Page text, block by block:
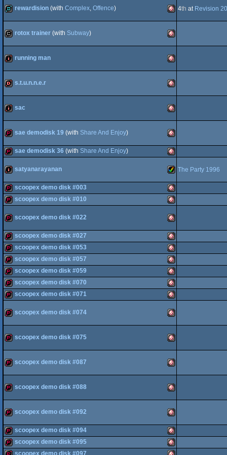
OCS/ECS
Genesis/Mega
Drive
demopack Amiga
OCS/ECS
demo Amiga
OCS/ECS
rewardision (with Complex, Offence) 4th at Revision
cracktro Amiga
OCS/ECS
rotox trainer (with Subway)
intro Amiga
OCS/ECS
running man
dentro Amiga
OCS/ECS
s.t.u.n.n.e.r
intro Amiga
OCS/ECS
sac
demopack Amiga
OCS/ECS
sae demodisk 19 (with Share And Enjoy)
demopack Amiga
OCS/ECS
sae demodisk 36 (with Share And Enjoy)
intro Amiga
AGA
satyanarayanan The Party 1996
OCS/ECS
scoopex demo disk #003
demopack Amiga
OCS/ECS
scoopex demo disk #010
demopack Amiga
OCS/ECS
scoopex demo disk #022
demopack Amiga
OCS/ECS
scoopex demo disk #027
demopack Amiga
scoopex demo disk #053
demopack Amiga
scoopex demo disk #057
demopack Amiga
OCS/ECS
scoopex demo disk #059
scoopex demo disk #070
demopack Amiga
OCS/ECS
scoopex demo disk #071
demopack Amiga
OCS/ECS
scoopex demo disk #074
demopack Amiga
OCS/ECS
scoopex demo disk #075
demopack Amiga
OCS/ECS
scoopex demo disk #087
demopack Amiga
scoopex demo disk #088
demopack Amiga
scoopex demo disk #092
demopack Amiga
scoopex demo disk #094
scoopex demo disk #095
scoopex demo disk #097